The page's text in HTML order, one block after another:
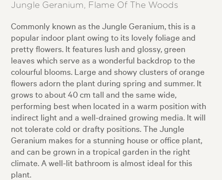
Jungle Geranium, Flame Of The Woods
Commonly known as the Jungle Geranium, this is a
popular indoor plant owing to its lovely foliage and
pretty flowers. It features lush and glossy, green
leaves which serve as a wonderful backdrop to the
colourful blooms. Large and showy clusters of orange
flowers adorn the plant during spring and summer. It
grows to about 40 cm tall and the same wide,
performing best when located in a warm position with
indirect light and a well-drained growing media. It will
not tolerate cold or drafty positions. The Jungle
Geranium makes for a stunning house or office plant,
and can be grown in a tropical garden in the right
climate. A well-lit bathroom is almost ideal for this
plant.